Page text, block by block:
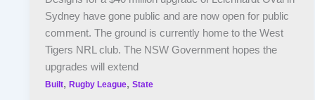
Sydney have gone public and are now open for public
comment. The ground is currently home to the West
Tigers NRL club. The NSW Government hopes the
upgrades will extend
Built,Rugby League,State